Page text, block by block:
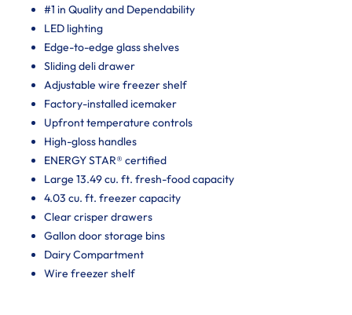
#1 in Quality and Dependability
LED lighting
Edge-to-edge glass shelves
Sliding deli drawer
Adjustable wire freezer shelf
Factory-installed icemaker
Upfront temperature controls
High-gloss handles
ENERGY STAR® certified
Large 13.49 cu. ft. fresh-food capacity
4.03 cu. ft. freezer capacity
Clear crisper drawers
Gallon door storage bins
Dairy Compartment
Wire freezer shelf